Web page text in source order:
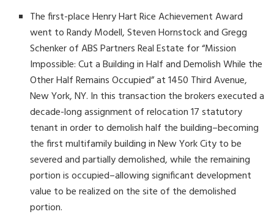
The first-place Henry Hart Rice Achievement Award
went to Randy Modell, Steven Hornstock and Gregg
Schenker of ABS Partners Real Estate for “Mission
Impossible: Cut a Building in Half and Demolish While the
Other Half Remains Occupied” at 1450 Third Avenue,
New York, NY. In this transaction the brokers executed a
decade-long assignment of relocation 17 statutory
tenant in order to demolish half the building–becoming
the first multifamily building in New York City to be
severed and partially demolished, while the remaining
portion is occupied–allowing significant development
value to be realized on the site of the demolished
portion.